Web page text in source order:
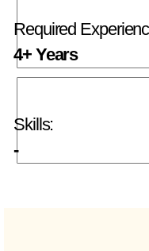
Required
4+ Years
Skills:
-